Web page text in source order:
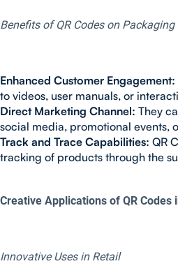
Benefits of QR Codes on Packaging
Enhanced Customer Engagement:
to videos, user manuals, or
Direct Marketing Channel: They
social media, promotional events,
Track and Trace Capabilities: QR
tracking of products through the
Creative Applications of QR Codes
Innovative Uses in Retail